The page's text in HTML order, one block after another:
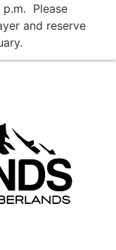
p.m. Please
and reserve